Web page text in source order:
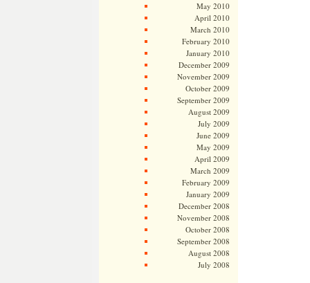
May 2010
April 2010
March 2010
February 2010
January 2010
December 2009
November 2009
October 2009
September 2009
August 2009
July 2009
June 2009
May 2009
April 2009
March 2009
February 2009
January 2009
December 2008
November 2008
October 2008
September 2008
August 2008
July 2008